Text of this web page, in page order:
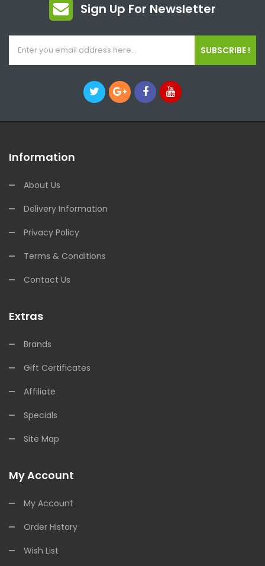
Sign Up For Newsletter
SUBSCRIBE !
Information
About Us
Delivery Information
Privacy Policy
Terms & Conditions
Contact Us
Extras
Brands
Gift Certificates
Affiliate
Specials
Site Map
My Account
My Account
Order History
Wish List